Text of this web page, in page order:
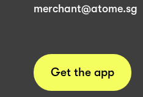
merchant@atome.sg
Get the app